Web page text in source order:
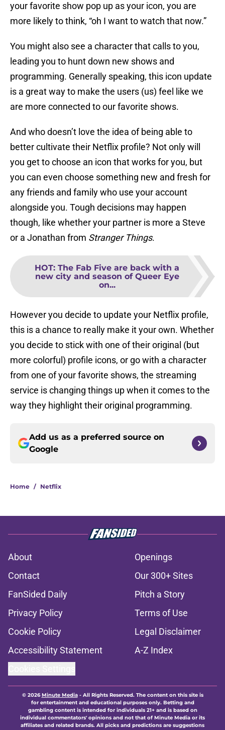
your favorite show pop up as your icon, you are
more likely to think, “oh I want to watch that now.”
You might also see a character that calls to you,
leading you to hunt down new shows and
programming. Generally speaking, this icon update
is a great way to make the users (us) feel like we
are more connected to our favorite shows.
And who doesn’t love the idea of being able to
better cultivate their Netflix profile? Not only will
you get to choose an icon that works for you, but
you can even choose something new and fresh for
any friends and family who use your account
alongside you. Tough decisions may happen
though, like whether your partner is more a Steve
or a Jonathan from Stranger Things.
HOT: The Fab Five are back with a
new city and season of Queer Eye
on...
However you decide to update your Netflix profile,
this is a chance to really make it your own. Whether
you decide to stick with one of their original (but
more colorful) profile icons, or go with a character
from one of your favorite shows, the streaming
service is changing things up when it comes to the
way they highlight their original programming.
Add us as a preferred source on
Google
Home / Netflix
About
Openings
Contact
Our 300+ Sites
FanSided Daily
Pitch a Story
Privacy Policy
Terms of Use
Cookie Policy
Legal Disclaimer
Accessibility Statement
A-Z Index
© 2026Minute Media- All Rights Reserved. The content on this site is
for entertainment and educational purposes only. Betting and
gambling content is intended for individuals 21+ and is based on
individual commentators' opinions and not that of Minute Media or its
affiliates and related brands. All picks and predictions are suggestions